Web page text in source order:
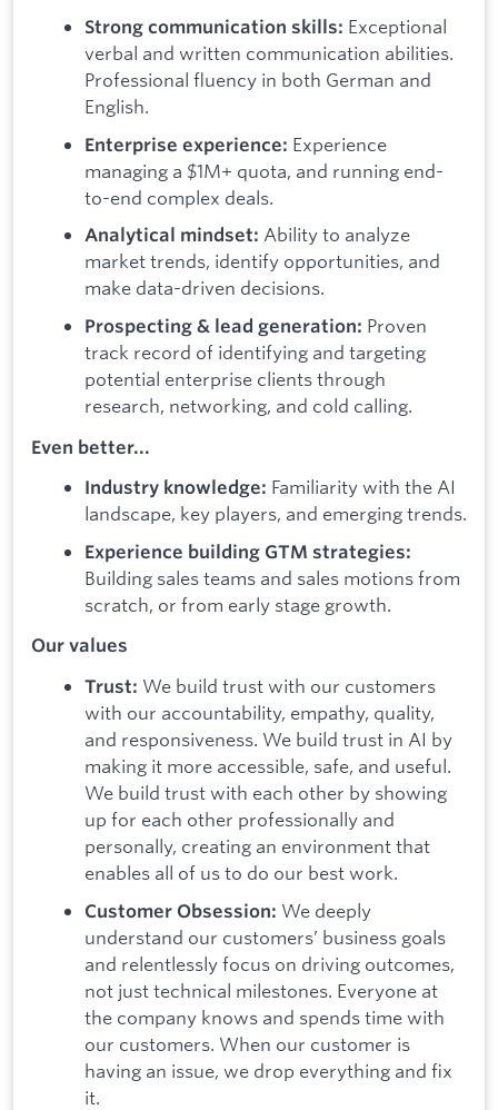
Strong communication skills: Exceptional
verbal and written communication abilities.
Professional fluency in both German and
English.
Enterprise experience: Experience
managing a $1M+ quota, and running end-
to-end complex deals.
Analytical mindset: Ability to analyze
market trends, identify opportunities, and
make data-driven decisions.
Prospecting & lead generation: Proven
track record of identifying and targeting
potential enterprise clients through
research, networking, and cold calling.
Even better...
Industry knowledge: Familiarity with the AI
landscape, key players, and emerging trends.
Experience building GTM strategies:
Building sales teams and sales motions from
scratch, or from early stage growth.
Our values
Trust: We build trust with our customers
with our accountability, empathy, quality,
and responsiveness. We build trust in AI by
making it more accessible, safe, and useful.
We build trust with each other by showing
up for each other professionally and
personally, creating an environment that
enables all of us to do our best work.
Customer Obsession: We deeply
understand our customers’ business goals
and relentlessly focus on driving outcomes,
not just technical milestones. Everyone at
the company knows and spends time with
our customers. When our customer is
having an issue, we drop everything and fix
it.